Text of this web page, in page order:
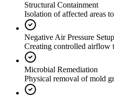
Structural Containment
Isolation of affected areas
Negative Air Pressure Setup
Creating controlled airflow
Microbial Remediation
Physical removal of mold